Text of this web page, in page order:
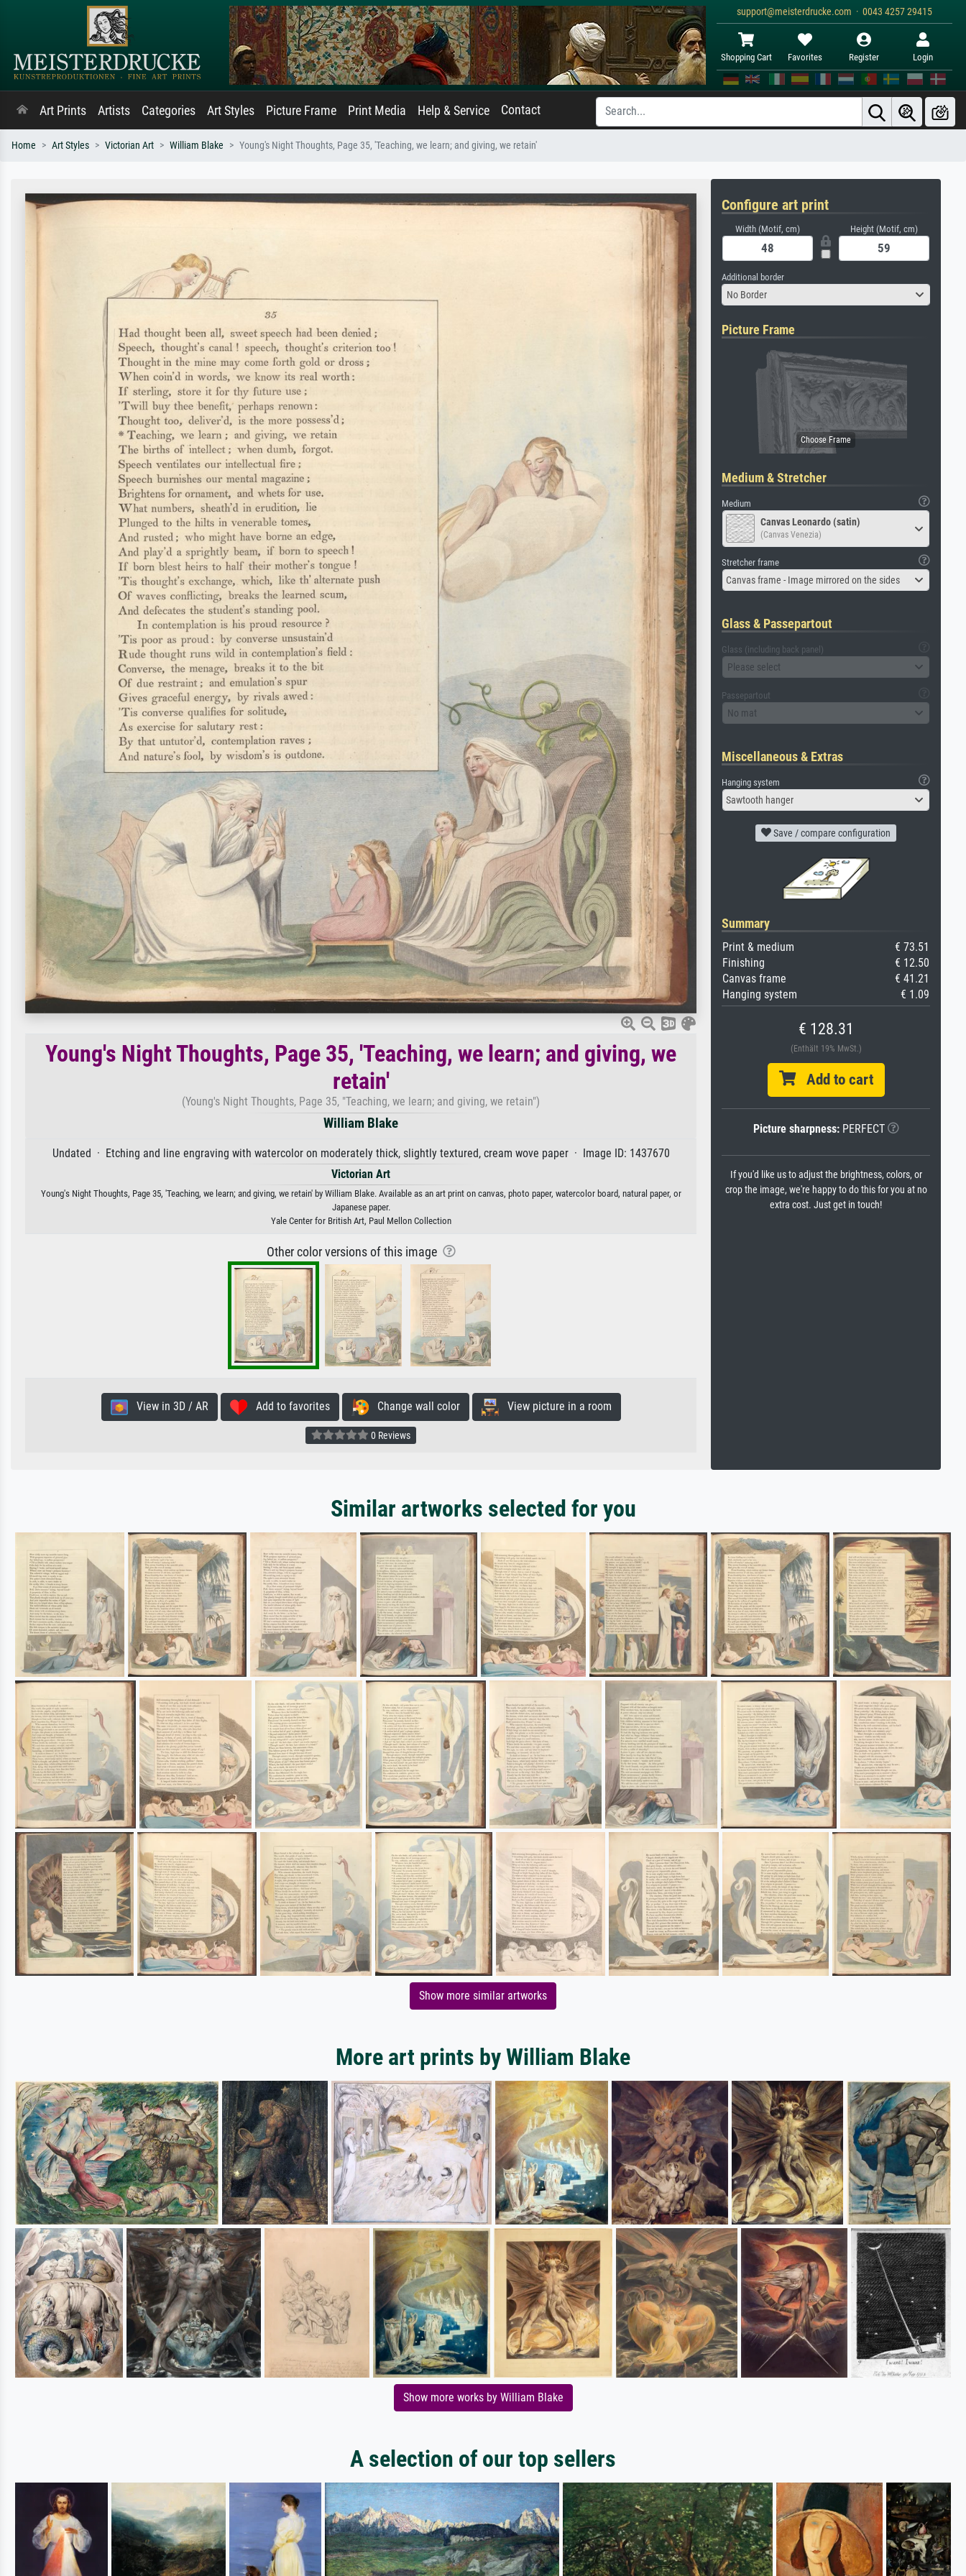
support@meisterdrucke.com · 0043 4257 29415
Shopping Cart Favorites Register Login
Art Prints Artists Categories Art Styles Picture Frame Print Media Help & Service Contact
Home Art Styles Victorian Art William Blake Young's Night Thoughts, Page 35, 'Teaching, we learn; and giving, we retain'
Young's Night Thoughts, Page 35, 'Teaching, we learn; and giving, we
retain'
(Young's Night Thoughts, Page 35, "Teaching, we learn; and giving, we retain")
William Blake
Undated · Etching and line engraving with watercolor on moderately thick, slightly textured, cream wove paper · Image ID: 1437670
Victorian Art
Young's Night Thoughts, Page 35, 'Teaching, we learn; and giving, we retain' by William Blake. Available as an art print on canvas, photo paper, watercolor board, natural paper, or
Japanese paper.
Yale Center for British Art, Paul Mellon Collection
Other color versions of this image
View in 3D / AR Add to favorites Change wall color View picture in a room
0 Reviews
Configure art print
Width (Motif, cm) Height (Motif, cm)
Additional border
No Border
Picture Frame
Medium & Stretcher
Medium
Canvas Leonardo (satin)
(Canvas Venezia)
Stretcher frame
Canvas frame - Image mirrored on the sides
Glass & Passepartout
Glass (including back panel)
Please select
Passepartout
No mat
Miscellaneous & Extras
Hanging system
Sawtooth hanger
Save / compare configuration
Summary
Print & medium
€ 73.51
Finishing
€ 12.50
Canvas frame
€ 41.21
Hanging system
€ 1.09
€ 128.31
(Enthält 19% MwSt.)
Add to cart
Picture sharpness:PERFECT
If you'd like us to adjust the brightness, colors, or
crop the image, we're happy to do this for you at no
extra cost. Just get in touch!
Similar artworks selected for you
Show more similar artworks
More art prints by William Blake
Show more works by William Blake
A selection of our top sellers